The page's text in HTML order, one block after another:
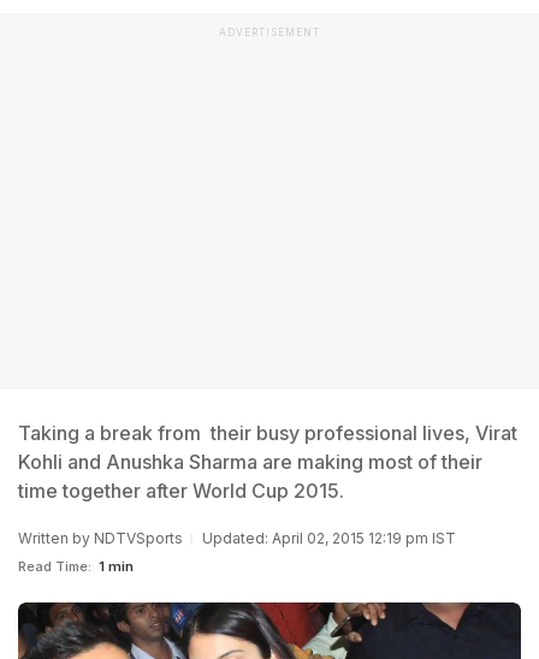
ADVERTISEMENT
Taking a break from their busy professional lives, Virat
Kohli and Anushka Sharma are making most of their
time together after World Cup 2015.
Written by NDTVSports Updated: April 02, 2015 12:19 pm IST
Read Time: 1 min